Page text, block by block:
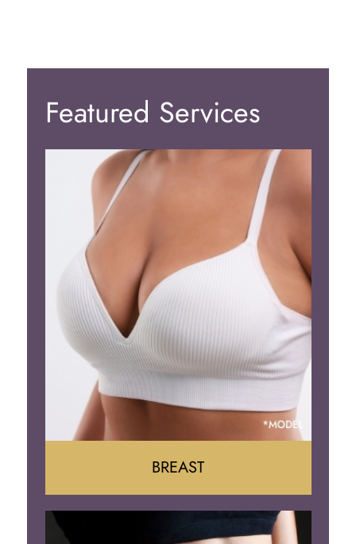
Featured Services
Augumentation
BREAST